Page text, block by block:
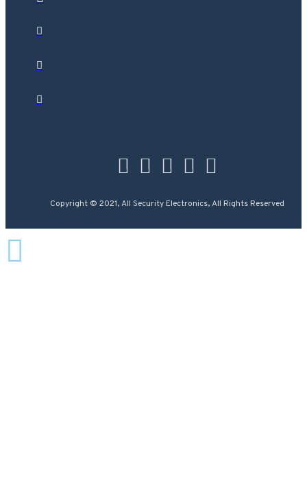
Copyright © 2021, All Security Electronics, All Rights Reserved